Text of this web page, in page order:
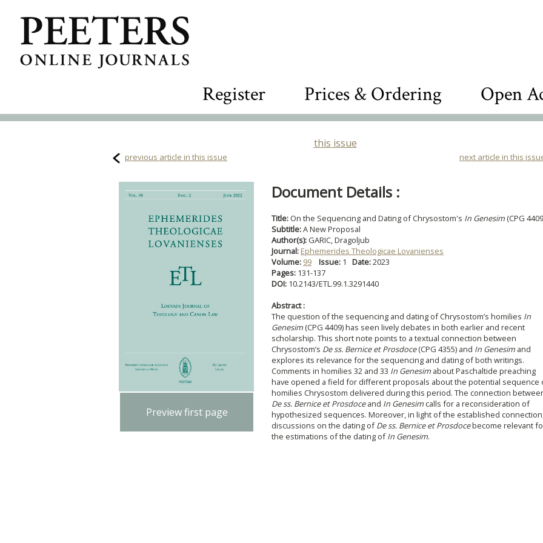
Register Prices & Ordering Open
this issue
previous article in this issue next article in this
Preview first page
Document Details :
Title: On the Sequencing and Dating of Chrysostom's In Genesim (CPG
Subtitle:A New Proposal
Author(s): GARIC, Dragoljub
Journal: Ephemerides Theologicae Lovanienses
Volume: 99 Issue: 1 Date:2023
Pages: 131-137
DOI: 10.2143/ETL.99.1.3291440
Abstract :
The question of the sequencing and dating of Chrysostom’s homilies In
Genesim (CPG 4409) has seen lively debates in both earlier and recent
scholarship. This short note points to a textual connection between
Chrysostom’s De ss. Bernice et Prosdoce(CPG 4355) and In Genesim and
explores its relevance for the sequencing and dating of both writings.
Comments in homilies 32 and 33 In Genesim about Paschaltide preaching
have opened a field for different proposals about the potential sequence
homilies Chrysostom delivered during this period. The connection
De ss. Bernice et Prosdoceand In Genesim calls for a reconsideration of
hypothesized sequences. Moreover, in light of the established
discussions on the dating ofDe ss. Bernice et Prosdocebecome relevant
the estimations of the dating ofIn Genesim.